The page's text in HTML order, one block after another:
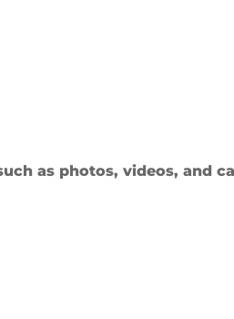
as photos, videos, and